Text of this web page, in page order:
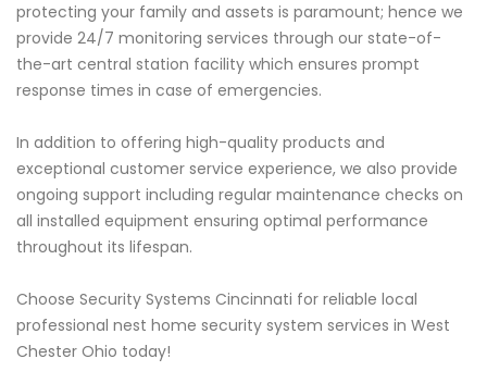
protecting your family and assets is paramount; hence we
provide 24/7 monitoring services through our state-of-
the-art central station facility which ensures prompt
response times in case of emergencies.
In addition to offering high-quality products and
exceptional customer service experience, we also provide
ongoing support including regular maintenance checks on
all installed equipment ensuring optimal performance
throughout its lifespan.
Choose Security Systems Cincinnati for reliable local
professional nest home security system services in West
Chester Ohio today!